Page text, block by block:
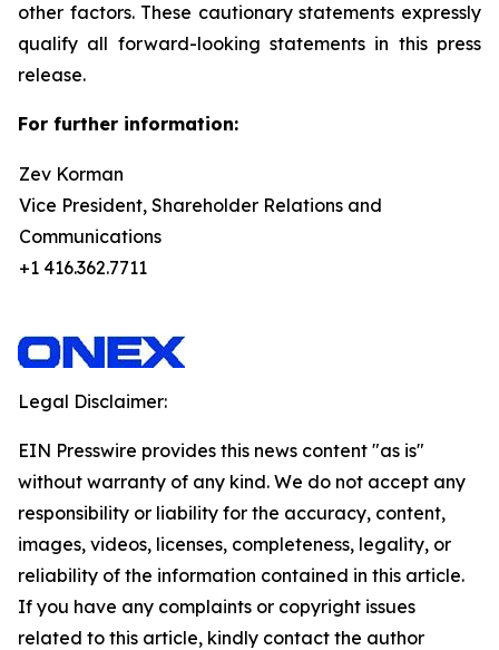
other factors. These cautionary statements expressly
qualify all forward-looking statements in this press
release.
For further information:
Zev Korman
Vice President, Shareholder Relations and
Communications
+1 416.362.7711
Legal Disclaimer:
EIN Presswire provides this news content "as is"
without warranty of any kind. We do not accept any
responsibility or liability for the accuracy, content,
images, videos, licenses, completeness, legality, or
reliability of the information contained in this article.
If you have any complaints or copyright issues
related to this article, kindly contact the author